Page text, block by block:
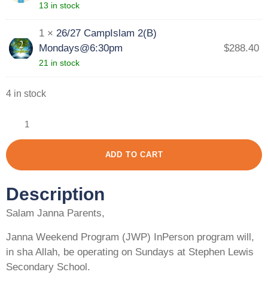
13 in stock
1 × 26/27 CampIslam 2(B)
Mondays@6:30pm
21 in stock
$288.40
4 in stock
ADD TO CART
Description
Salam Janna Parents,
Janna Weekend Program (JWP) InPerson program will,
in sha Allah, be operating on Sundays at Stephen Lewis
Secondary School.